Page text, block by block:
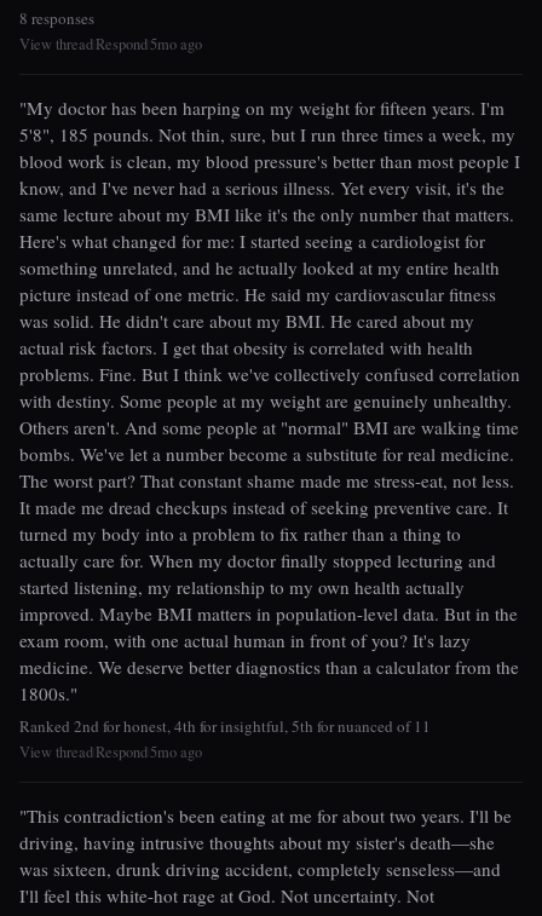
8 responses
View threadRespond5mo ago
"My doctor has been harping on my weight for fifteen years. I'm
5'8", 185 pounds. Not thin, sure, but I run three times a week, my
blood work is clean, my blood pressure's better than most people I
know, and I've never had a serious illness. Yet every visit, it's the
same lecture about my BMI like it's the only number that matters.
Here's what changed for me: I started seeing a cardiologist for
something unrelated, and he actually looked at my entire health
picture instead of one metric. He said my cardiovascular fitness
was solid. He didn't care about my BMI. He cared about my
actual risk factors. I get that obesity is correlated with health
problems. Fine. But I think we've collectively confused correlation
with destiny. Some people at my weight are genuinely unhealthy.
Others aren't. And some people at "normal" BMI are walking time
bombs. We've let a number become a substitute for real medicine.
The worst part? That constant shame made me stress-eat, not less.
It made me dread checkups instead of seeking preventive care. It
turned my body into a problem to fix rather than a thing to
actually care for. When my doctor finally stopped lecturing and
started listening, my relationship to my own health actually
improved. Maybe BMI matters in population-level data. But in the
exam room, with one actual human in front of you? It's lazy
medicine. We deserve better diagnostics than a calculator from the
1800s."
Ranked 2nd for honest, 4th for insightful, 5th for nuanced of 11
View threadRespond5mo ago
"This contradiction's been eating at me for about two years. I'll be
driving, having intrusive thoughts about my sister's death—she
was sixteen, drunk driving accident, completely senseless—and
I'll feel this white-hot rage at God. Not uncertainty. Not